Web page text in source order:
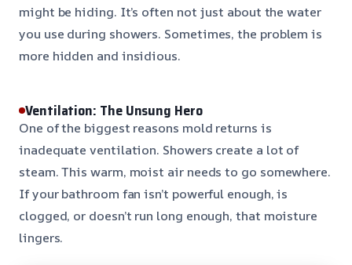
might be hiding. It’s often not just about the water
you use during showers. Sometimes, the problem is
more hidden and insidious.
Ventilation: The Unsung Hero
One of the biggest reasons mold returns is
inadequate ventilation. Showers create a lot of
steam. This warm, moist air needs to go somewhere.
If your bathroom fan isn’t powerful enough, is
clogged, or doesn’t run long enough, that moisture
lingers.